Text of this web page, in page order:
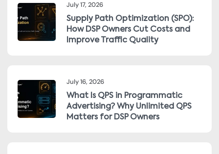
July 17, 2026
Supply Path Optimization (SPO):
How DSP Owners Cut Costs and
Improve Traffic Quality
July 16, 2026
What Is QPS in Programmatic
Advertising? Why Unlimited QPS
Matters for DSP Owners